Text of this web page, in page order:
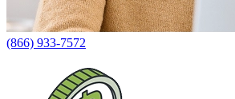
(866) 933-7572